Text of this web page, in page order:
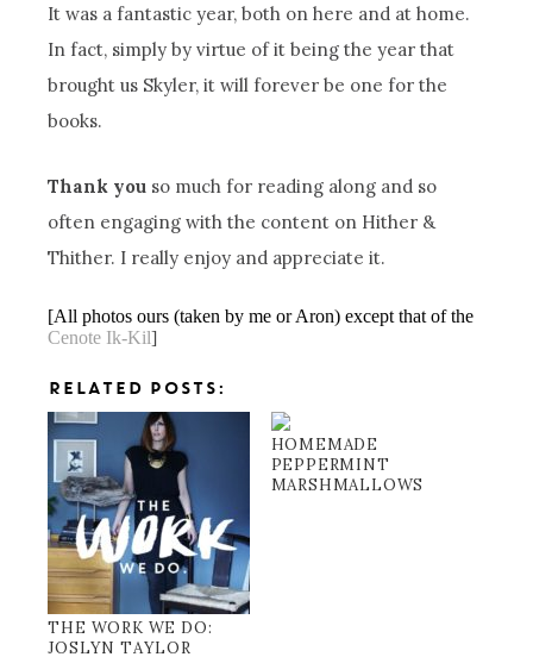
It was a fantastic year, both on here and at home.
In fact, simply by virtue of it being the year that
brought us Skyler, it will forever be one for the
books.
Thank you so much for reading along and so
often engaging with the content on Hither &
Thither. I really enjoy and appreciate it.
[All photos ours (taken by me or Aron) except that of the
Cenote Ik-Kil]
RELATED POSTS:
THE WORK WE DO:
JOSLYN TAYLOR
HOMEMADE
PEPPERMINT
MARSHMALLOWS